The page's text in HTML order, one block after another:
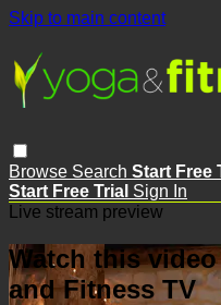
Skip to main content
Browse Search Start Free
Start Free Trial Sign In
Live stream preview
Watch this
and Fitness TV